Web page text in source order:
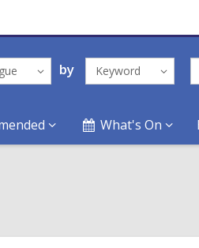
by Keyword
What's On